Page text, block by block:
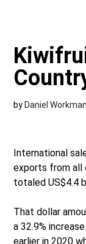
by Daniel Workman
International
exports from all
totaled US$4.4
That dollar
a 32.9%
earlier in 2020